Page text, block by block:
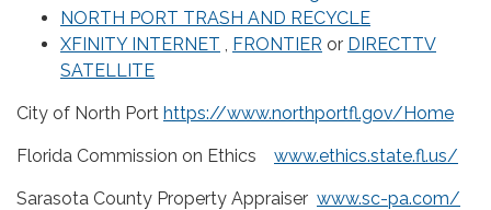
NORTH PORT TRASH AND RECYCLE
XFINITY INTERNET , FRONTIER or DIRECTTV
SATELLITE
City of North Port https://www.northportfl.gov/Home
Florida Commission on Ethics www.ethics.state.fl.us/
Sarasota County Property Appraiser www.sc-pa.com/